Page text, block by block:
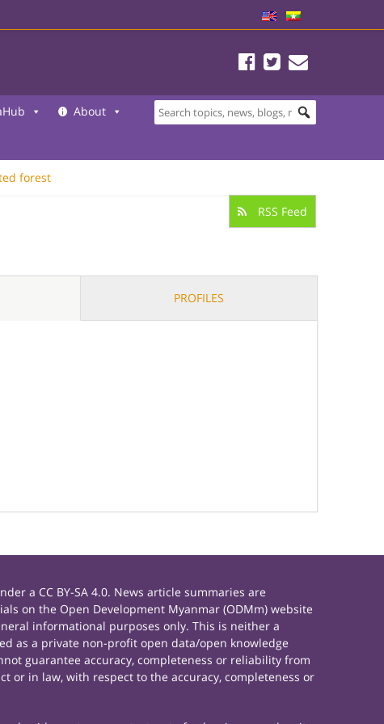
About
forest
RSS Feed
PROFILES
a CC BY-SA 4.0. News article summaries are
on the Open Development Myanmar (ODMm) website
informational purposes only. This is neither a
as a private non-profit open data/open knowledge
guarantee accuracy, completeness or reliability from
or in law, with respect to the accuracy, completeness or